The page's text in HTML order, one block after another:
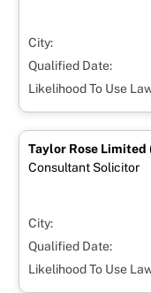
City:
Qualified Date:
Likelihood To Use
Taylor Rose Limited
Consultant Solicitor
City:
Qualified Date:
Likelihood To Use